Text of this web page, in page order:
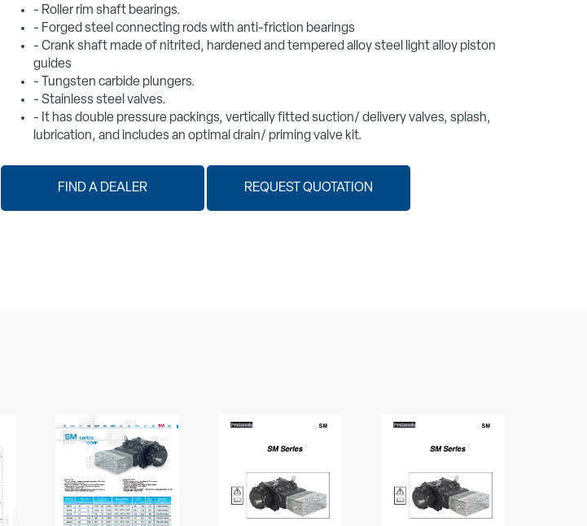
- Roller rim shaft bearings.
- Forged steel connecting rods with anti-friction bearings
- Crank shaft made of nitrited, hardened and tempered alloy steel light alloy piston
guides
- Tungsten carbide plungers.
- Stainless steel valves.
- It has double pressure packings, vertically fitted suction/ delivery valves, splash,
lubrication, and includes an optimal drain/ priming valve kit.
FIND A DEALER REQUEST QUOTATION